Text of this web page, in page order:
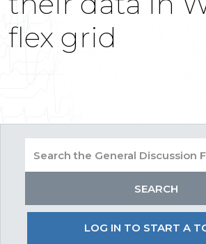
flex grid
LOG IN TO START A